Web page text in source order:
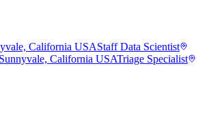
California USAStaff Data Scientist
Sunnyvale, California USATriage Specialist